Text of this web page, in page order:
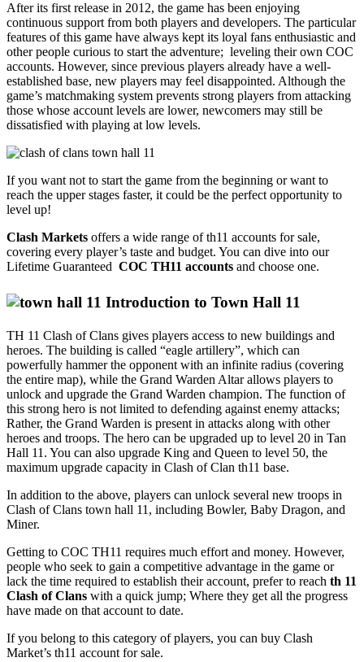
After its first release in 2012, the game has been enjoying
continuous support from both players and developers. The particular
features of this game have always kept its loyal fans enthusiastic and
other people curious to start the adventure; leveling their own COC
accounts. However, since previous players already have a well-
established base, new players may feel disappointed. Although the
game’s matchmaking system prevents strong players from attacking
those whose account levels are lower, newcomers may still be
dissatisfied with playing at low levels.
If you want not to start the game from the beginning or want to
reach the upper stages faster, it could be the perfect opportunity to
level up!
Clash Markets offers a wide range of th11 accounts for sale,
covering every player’s taste and budget. You can dive into our
Lifetime Guaranteed COC TH11 accounts and choose one.
Introduction to Town Hall 11
TH 11 Clash of Clans gives players access to new buildings and
heroes. The building is called “eagle artillery”, which can
powerfully hammer the opponent with an infinite radius (covering
the entire map), while the Grand Warden Altar allows players to
unlock and upgrade the Grand Warden champion. The function of
this strong hero is not limited to defending against enemy attacks;
Rather, the Grand Warden is present in attacks along with other
heroes and troops. The hero can be upgraded up to level 20 in Tan
Hall 11. You can also upgrade King and Queen to level 50, the
maximum upgrade capacity in Clash of Clan th11 base.
In addition to the above, players can unlock several new troops in
Clash of Clans town hall 11, including Bowler, Baby Dragon, and
Miner.
Getting to COC TH11 requires much effort and money. However,
people who seek to gain a competitive advantage in the game or
lack the time required to establish their account, prefer to reach th 11
Clash of Clans with a quick jump; Where they get all the progress
have made on that account to date.
If you belong to this category of players, you can buy Clash
Market’s th11 account for sale.